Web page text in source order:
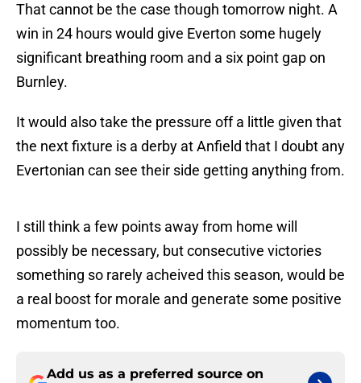
That cannot be the case though tomorrow night. A
win in 24 hours would give Everton some hugely
significant breathing room and a six point gap on
Burnley.
It would also take the pressure off a little given that
the next fixture is a derby at Anfield that I doubt any
Evertonian can see their side getting anything from.
I still think a few points away from home will
possibly be necessary, but consecutive victories
something so rarely acheived this season, would be
a real boost for morale and generate some positive
momentum too.
Add us as a preferred source on